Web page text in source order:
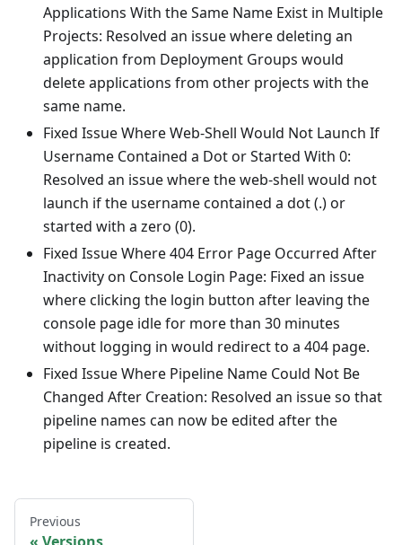
Applications With the Same Name Exist in Multiple
Projects: Resolved an issue where deleting an
application from Deployment Groups would
delete applications from other projects with the
same name.
Fixed Issue Where Web-Shell Would Not Launch If
Username Contained a Dot or Started With 0:
Resolved an issue where the web-shell would not
launch if the username contained a dot (.) or
started with a zero (0).
Fixed Issue Where 404 Error Page Occurred After
Inactivity on Console Login Page: Fixed an issue
where clicking the login button after leaving the
console page idle for more than 30 minutes
without logging in would redirect to a 404 page.
Fixed Issue Where Pipeline Name Could Not Be
Changed After Creation: Resolved an issue so that
pipeline names can now be edited after the
pipeline is created.
Previous
Versions